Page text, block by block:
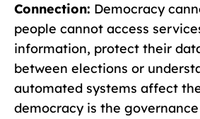
Connection: Democracy
people cannot access
information, protect their
between elections or
automated systems affect
democracy is the